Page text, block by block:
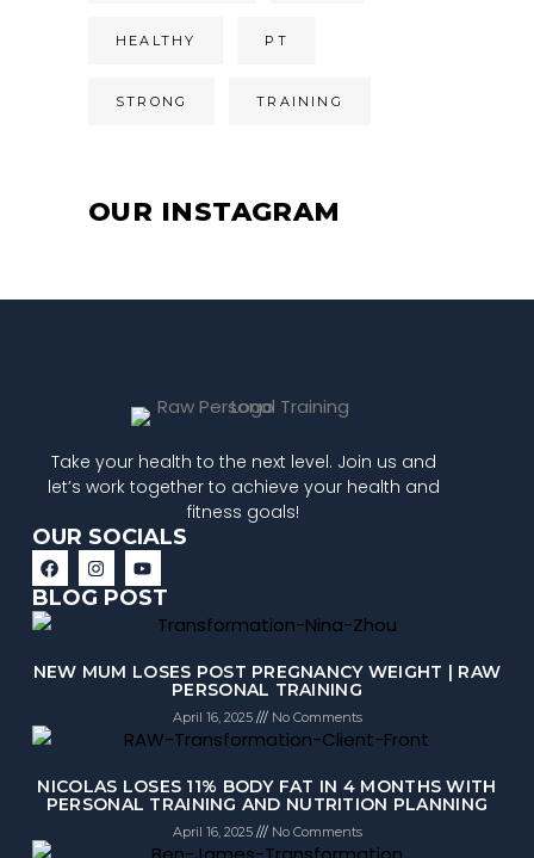
HEALTHY PT
STRONG TRAINING
OUR INSTAGRAM
Take your health to the next level. Join us and
let’s work together to achieve your health and
fitness goals!
OUR SOCIALS
BLOG POST
NEW MUM LOSES POST PREGNANCY WEIGHT | RAW
PERSONAL TRAINING
April 16, 2025 No Comments
NICOLAS LOSES 11% BODY FAT IN 4 MONTHS WITH
PERSONAL TRAINING AND NUTRITION PLANNING
April 16, 2025 No Comments